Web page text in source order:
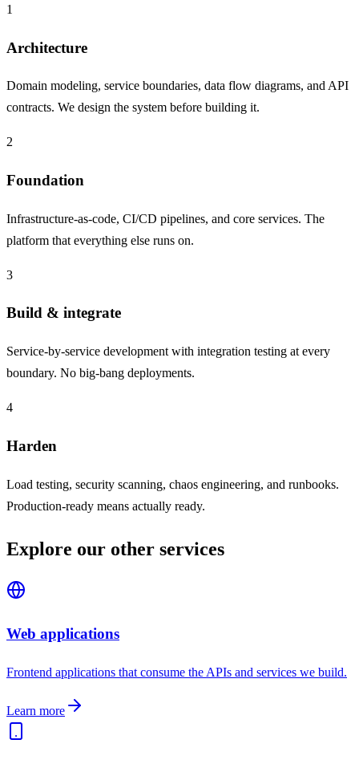
1
Architecture
Domain modeling, service boundaries, data flow diagrams, and API
contracts. We design the system before building it.
2
Foundation
Infrastructure-as-code, CI/CD pipelines, and core services. The
platform that everything else runs on.
3
Build & integrate
Service-by-service development with integration testing at every
boundary. No big-bang deployments.
4
Harden
Load testing, security scanning, chaos engineering, and runbooks.
Production-ready means actually ready.
Explore our other services
Web applications
Frontend applications that consume the APIs and services we build.
Learn more